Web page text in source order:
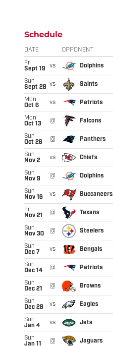
Schedule
DATE OPPONENT
Fri
Sept 19
vs Dolphins
Sun
Sept 28 vs Saints
Mon
Oct 6
vs Patriots
Mon
Oct 13
@ Falcons
Sun
Oct 26
@ Panthers
Sun
Nov 2
vs Chiefs
Sun
Nov 9
@ Dolphins
Sun
Nov 16
vs Buccaneers
Fri
Nov 21
@ Texans
Sun
Nov 30
@ Steelers
Sun
Dec 7
vs Bengals
Sun
Dec 14
@ Patriots
Sun
Dec 21
@ Browns
Sun
Dec 28
vs Eagles
Sun
Jan 4
vs Jets
Sun
Jan 11
@ Jaguars